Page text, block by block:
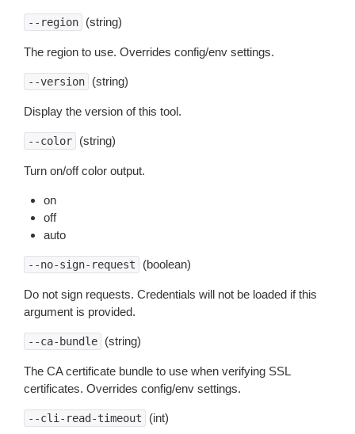
--region (string)
The region to use. Overrides config/env settings.
--version (string)
Display the version of this tool.
--color (string)
Turn on/off color output.
on
off
auto
--no-sign-request (boolean)
Do not sign requests. Credentials will not be loaded if this
argument is provided.
--ca-bundle (string)
The CA certificate bundle to use when verifying SSL
certificates. Overrides config/env settings.
--cli-read-timeout (int)